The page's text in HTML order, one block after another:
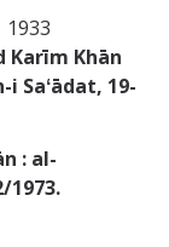
1933
Karīm Khān
Saʻādat, 19-
: al-
1973.